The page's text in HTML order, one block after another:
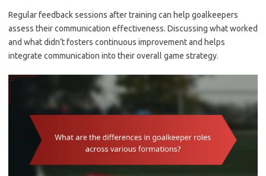
Regular feedback sessions after training can help goalkeepers
assess their communication effectiveness. Discussing what worked
and what didn’t fosters continuous improvement and helps
integrate communication into their overall game strategy.